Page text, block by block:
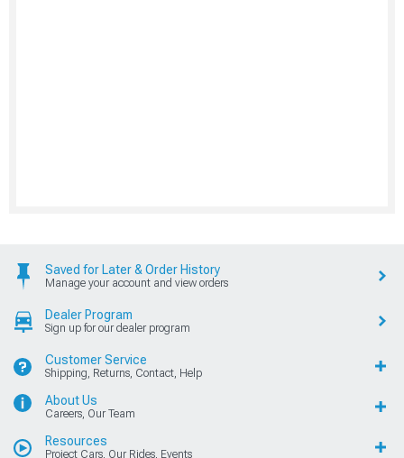
Saved for Later & Order History
Manage your account and view orders
Dealer Program
Sign up for our dealer program
Customer Service
Shipping, Returns, Contact, Help
About Us
Careers, Our Team
Resources
Project Cars, Our Rides, Events